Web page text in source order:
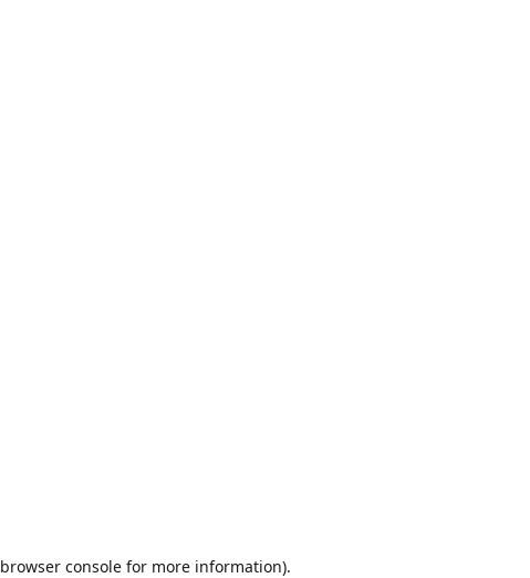
browser console for more information).